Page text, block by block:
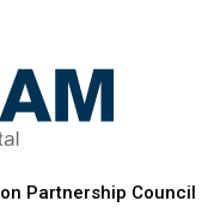
Partnership Council